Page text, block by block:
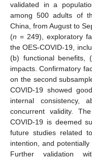
validated in a
among 500 adults of
China, from August to
(n = 249), exploratory
the OES-COVID-19,
(b) functional benefits,
impacts. Confirmatory
on the second
COVID-19 showed
internal consistency,
concurrent validity.
COVID-19 is deemed
future studies related
intention, and
Further validation